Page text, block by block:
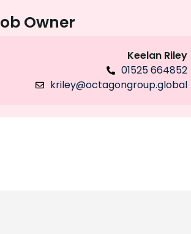
Owner
Keelan Riley
01525 664852
kriley@octagongroup.global